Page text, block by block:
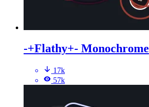
-+Flathy+- Monochrome
17k
57k